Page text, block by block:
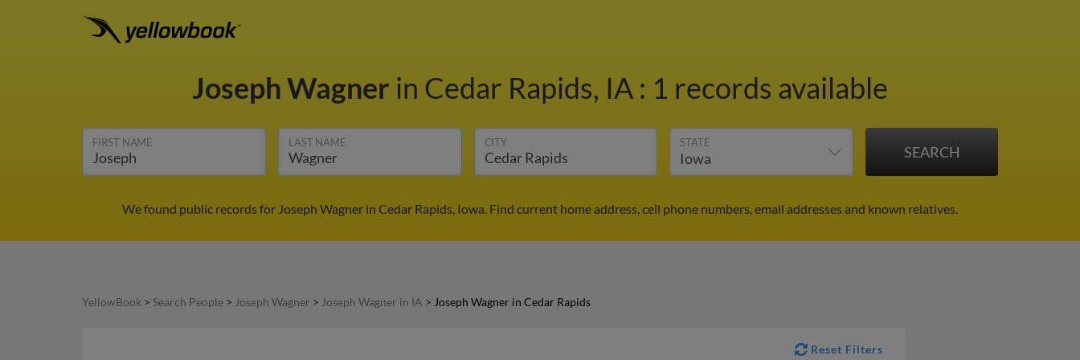
Joseph Wagner in Cedar Rapids, IA : 1 records available
FIRST NAME LAST NAME CITY STATE
We found public records for Joseph Wagner in Cedar Rapids, Iowa. Find current home address, cell phone numbers, email addresses and known relatives.
YellowBook > Search People > Joseph Wagner > Joseph Wagner in IA > Joseph Wagner in Cedar Rapids
Reset Filters